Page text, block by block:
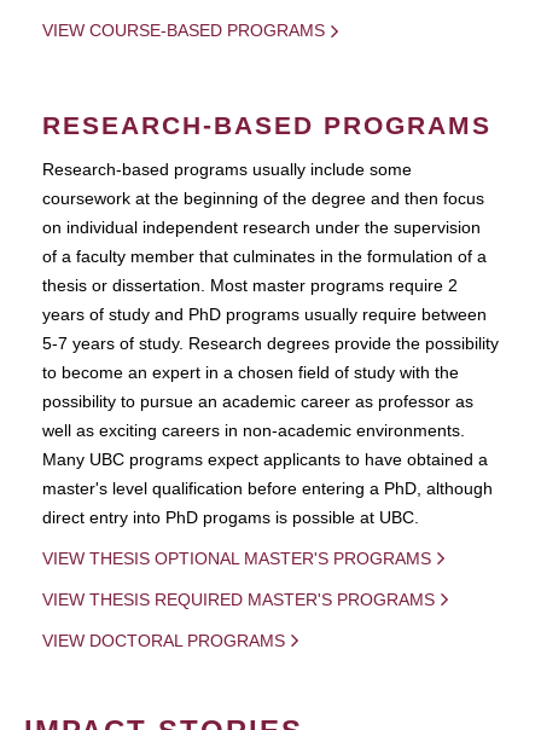
VIEW COURSE-BASED PROGRAMS
RESEARCH-BASED PROGRAMS
Research-based programs usually include some
coursework at the beginning of the degree and then focus
on individual independent research under the supervision
of a faculty member that culminates in the formulation of a
thesis or dissertation. Most master programs require 2
years of study and PhD programs usually require between
5-7 years of study. Research degrees provide the possibility
to become an expert in a chosen field of study with the
possibility to pursue an academic career as professor as
well as exciting careers in non-academic environments.
Many UBC programs expect applicants to have obtained a
master's level qualification before entering a PhD, although
direct entry into PhD progams is possible at UBC.
VIEW THESIS OPTIONAL MASTER'S PROGRAMS
VIEW THESIS REQUIRED MASTER'S PROGRAMS
VIEW DOCTORAL PROGRAMS